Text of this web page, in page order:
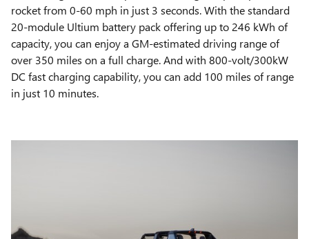
rocket from 0-60 mph in just 3 seconds. With the standard
20-module Ultium battery pack offering up to 246 kWh of
capacity, you can enjoy a GM-estimated driving range of
over 350 miles on a full charge. And with 800-volt/300kW
DC fast charging capability, you can add 100 miles of range
in just 10 minutes.